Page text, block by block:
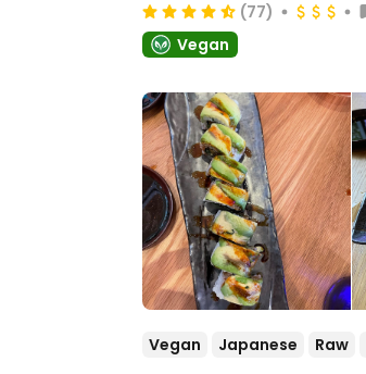
(77)
Vegan
Vegan Japanese Raw